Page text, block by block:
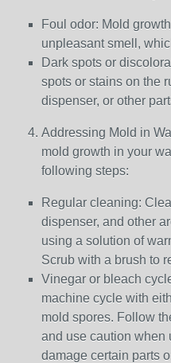
Foul odor: Mold
unpleasant smell,
Dark spots or
spots or stains on the
dispenser, or other
Addressing Mold in
mold growth in your
following steps:
Regular cleaning:
dispenser, and other
using a solution of
Scrub with a brush to
Vinegar or bleach
machine cycle with
mold spores. Follow
and use caution when
damage certain parts